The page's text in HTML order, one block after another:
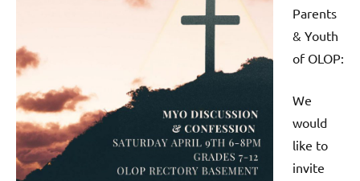
Parents
& Youth
of OLOP:
We
would
like to
invite